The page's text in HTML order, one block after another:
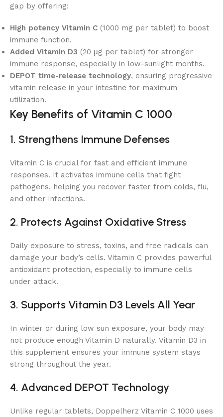
gap by offering:
High potency Vitamin C (1000 mg per tablet) to boost
immune function.
Added Vitamin D3 (20 μg per tablet) for stronger
immune response, especially in low-sunlight months.
DEPOT time-release technology, ensuring progressive
vitamin release in your intestine for maximum
utilization.
Key Benefits of Vitamin C 1000
1. Strengthens Immune Defenses
Vitamin C is crucial for fast and efficient immune
responses. It activates immune cells that fight
pathogens, helping you recover faster from colds, flu,
and other infections.
2. Protects Against Oxidative Stress
Daily exposure to stress, toxins, and free radicals can
damage your body’s cells. Vitamin C provides powerful
antioxidant protection, especially to immune cells
under attack.
3. Supports Vitamin D3 Levels All Year
In winter or during low sun exposure, your body may
not produce enough Vitamin D naturally. Vitamin D3 in
this supplement ensures your immune system stays
strong throughout the year.
4. Advanced DEPOT Technology
Unlike regular tablets, Doppelherz Vitamin C 1000 uses